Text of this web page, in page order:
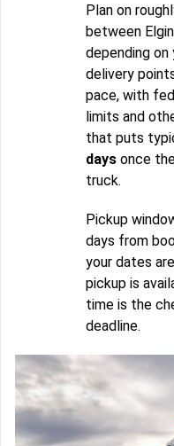
Plan on
between
depending on
delivery
pace, with
limits and
that puts
days once
truck.
Pickup
days from
your dates
pickup is
time is the
deadline.